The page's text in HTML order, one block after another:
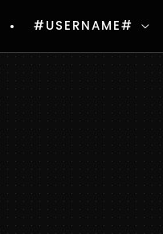
#USERNAME#